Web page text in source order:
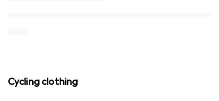
Cycling clothing